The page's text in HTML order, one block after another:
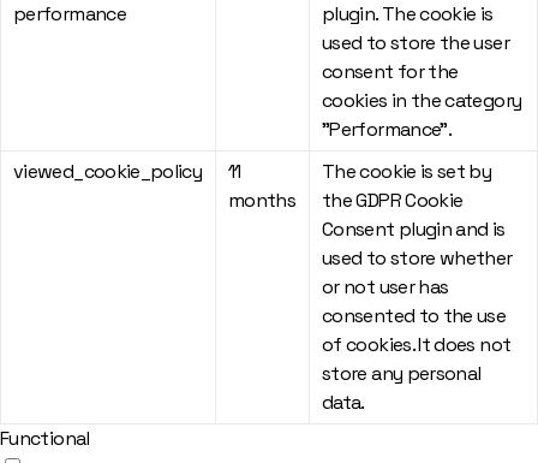
performance
plugin. The cookie is
used to store the user
consent for the
cookies in the category
"Performance".
viewed_cookie_policy
11
months
The cookie is set by
the GDPR Cookie
Consent plugin and is
used to store whether
or not user has
consented to the use
of cookies. It does not
store any personal
data.
Functional